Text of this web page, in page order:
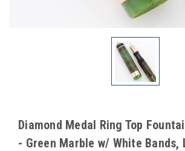
Diamond Medal Ring Top
- Green Marble w/ White Bands,